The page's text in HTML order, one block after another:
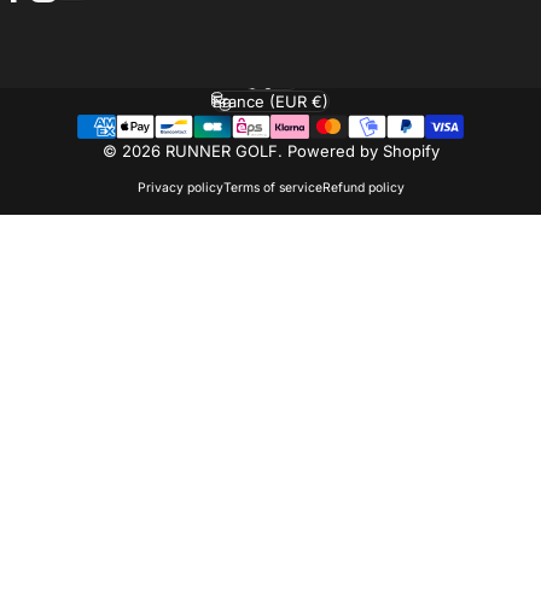
© 2026 RUNNER GOLF. Powered by Shopify
Privacy policyTerms of serviceRefund policy
Language
Country/region
France (EUR €)